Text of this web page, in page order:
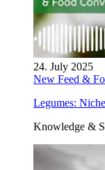
24. July 2025
New Feed &
Legumes:
Knowledge &